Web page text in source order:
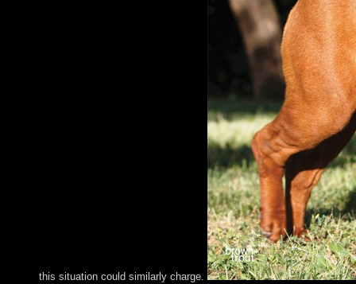
this situation could similarly charge.